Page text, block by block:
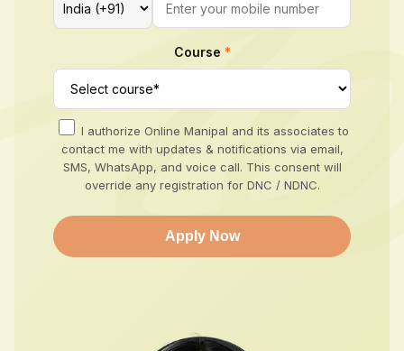
Course *
I authorize Online Manipal and its associates to
contact me with updates & notifications via email,
SMS, WhatsApp, and voice call. This consent will
override any registration for DNC / NDNC.
Apply Now